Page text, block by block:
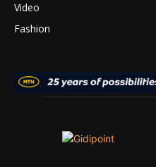
Video
Fashion